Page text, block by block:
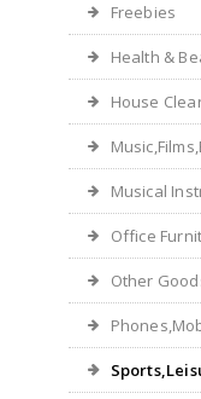
Freebies
Health &
House
Musical
Office
Other